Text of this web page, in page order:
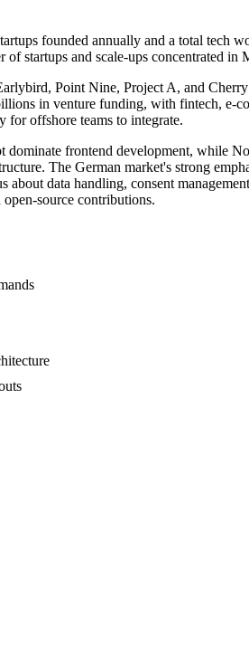
founded annually and a total tech
startups and scale-ups concentrated
Point Nine, Project A, and
in venture funding, with fintech, e-
for offshore teams to integrate.
frontend development, while
The German market's strong
data handling, consent
source contributions.